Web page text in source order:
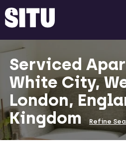
Serviced
White City,
London,
Kingdom
Refine